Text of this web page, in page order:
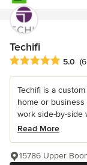
Techifi
Average rating: 5
5.0
Techifi is a
home or
work side-by-side
Read More
15786 Upper